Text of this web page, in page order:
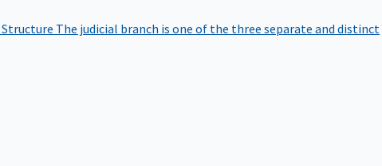
The judicial branch is one of the three separate and distinct